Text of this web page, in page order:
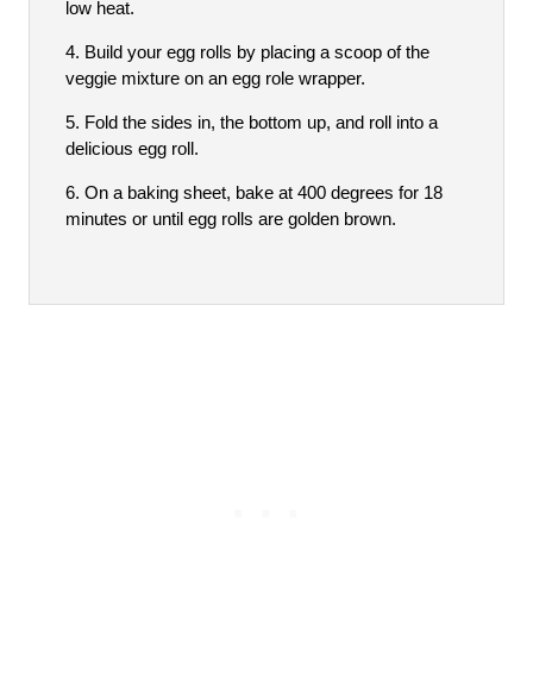
low heat.
Build your egg rolls by placing a scoop of the
veggie mixture on an egg role wrapper.
Fold the sides in, the bottom up, and roll into a
delicious egg roll.
On a baking sheet, bake at 400 degrees for 18
minutes or until egg rolls are golden brown.